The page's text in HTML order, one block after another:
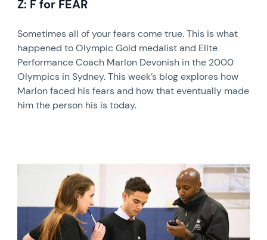
Z: F for FEAR
Sometimes all of your fears come true. This is what
happened to Olympic Gold medalist and Elite
Performance Coach Marlon Devonish in the 2000
Olympics in Sydney. This week’s blog explores how
Marlon faced his fears and how that eventually made
him the person his is today.